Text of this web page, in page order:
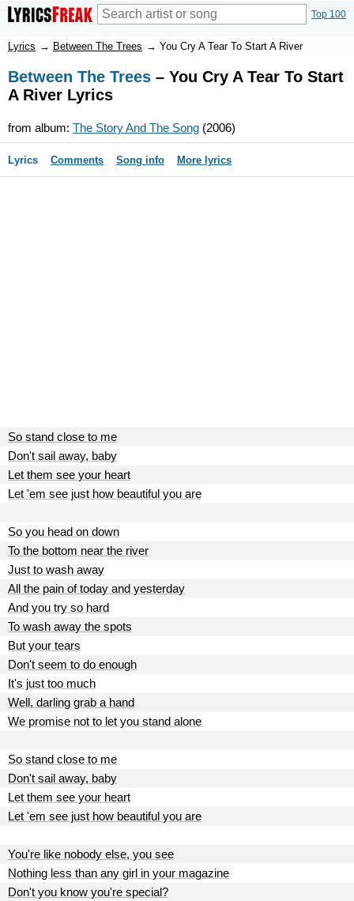
Top 100
Lyrics → Between The Trees → You Cry A Tear To Start A River
Between The Trees – You Cry A Tear To Start
A River Lyrics
from album: The Story And The Song (2006)
Lyrics Comments Song info More lyrics
So stand close to me
Don't sail away, baby
Let them see your heart
Let 'em see just how beautiful you are
So you head on down
To the bottom near the river
Just to wash away
All the pain of today and yesterday
And you try so hard
To wash away the spots
But your tears
Don't seem to do enough
It's just too much
Well, darling grab a hand
We promise not to let you stand alone
So stand close to me
Don't sail away, baby
Let them see your heart
Let 'em see just how beautiful you are
You're like nobody else, you see
Nothing less than any girl in your magazine
Don't you know you're special?